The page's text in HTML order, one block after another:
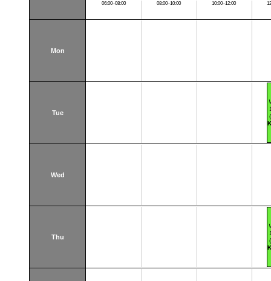
06:00–08:00 08:00–10:00 10:00–12:00
Mon
Tue
Wed
Thu